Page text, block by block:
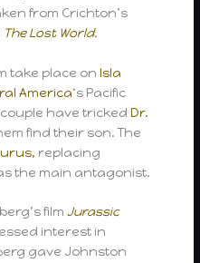
from Crichton’s
The Lost World.
take place onIsla
America‘s Pacific
have trickedDr.
find their son. The
replacing
the main antagonist.
filmJurassic
interest in
gave Johnston